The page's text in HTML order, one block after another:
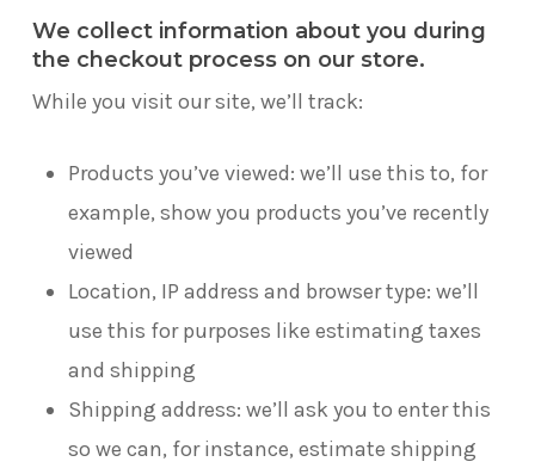
We collect information about you during
the checkout process on our store.
While you visit our site, we’ll track:
Products you’ve viewed: we’ll use this to, for
example, show you products you’ve recently
viewed
Location, IP address and browser type: we’ll
use this for purposes like estimating taxes
and shipping
Shipping address: we’ll ask you to enter this
so we can, for instance, estimate shipping